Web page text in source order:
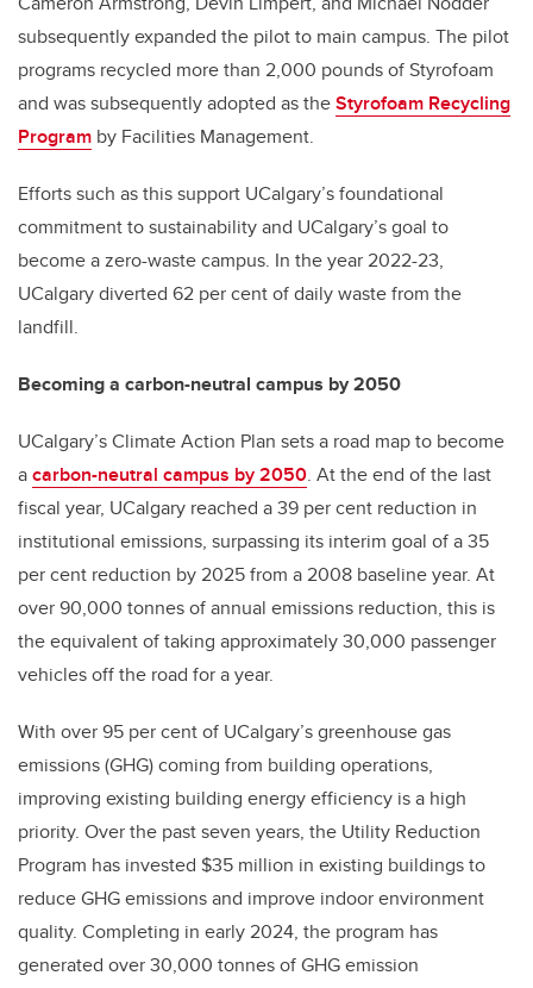
subsequently expanded the pilotto main campus. The pilot
programs recycled more than 2,000 pounds of Styrofoam
and was subsequently adopted as theStyrofoam Recycling
Program by Facilities Management.
Efforts such as this support UCalgary’s foundational
commitment to sustainability and UCalgary’s goal to
become a zero-waste campus. In the year 2022-23,
UCalgary diverted 62 per cent of daily waste from the
landfill.
Becoming a carbon-neutral campus by 2050
UCalgary’s Climate Action Plan sets a road map to become
acarbon-neutral campus by 2050. At the end of the last
fiscal year, UCalgary reached a 39 per cent reduction in
institutional emissions, surpassing its interim goal of a 35
per cent reduction by 2025 from a 2008 baseline year. At
over 90,000 tonnes of annual emissions reduction, this is
the equivalent of taking approximately 30,000 passenger
vehicles off the road for a year.
With over 95 per cent of UCalgary’s greenhouse gas
emissions (GHG) coming from building operations,
improving existing building energy efficiency is a high
priority. Over the past seven years, the Utility Reduction
Program has invested $35 million in existing buildings to
reduce GHG emissions and improve indoor environment
quality. Completing in early 2024, the program has
generated over 30,000 tonnes of GHG emission